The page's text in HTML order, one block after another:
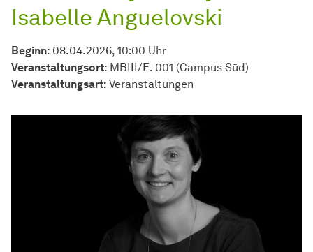
Isabelle Anguelovski
Beginn: 08.04.2026, 10:00 Uhr
Veranstaltungsort: MBIII/E. 001 (Campus Süd)
Veran­stal­tungs­art: Ver­an­stal­tun­gen